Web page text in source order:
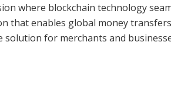
where blockchain technology
that enables global money
for merchants and